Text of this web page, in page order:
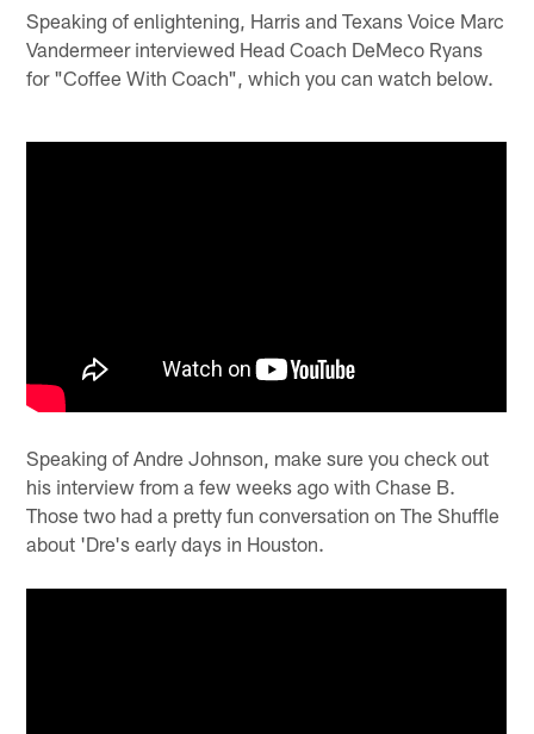
Speaking of enlightening, Harris and Texans Voice Marc
Vandermeer interviewed Head Coach DeMeco Ryans
for "Coffee With Coach", which you can watch below.
Speaking of Andre Johnson, make sure you check out
his interview from a few weeks ago with Chase B.
Those two had a pretty fun conversation on The Shuffle
about 'Dre's early days in Houston.